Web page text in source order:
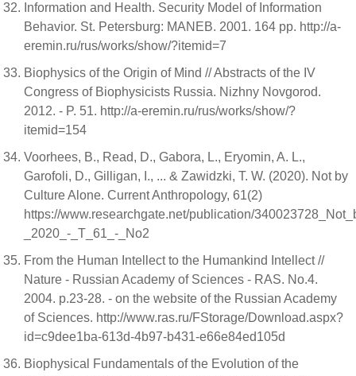
Information and Health. Security Model of Information
Behavior. St. Petersburg: MANEB. 2001. 164 pp. http://a-
eremin.ru/rus/works/show/?itemid=7
Biophysics of the Origin of Mind // Abstracts of the IV
Congress of Biophysicists Russia. Nizhny Novgorod.
2012. - P. 51. http://a-eremin.ru/rus/works/show/?
itemid=154
Voorhees, B., Read, D., Gabora, L., Eryomin, A. L.,
Garofoli, D., Gilligan, I., ... & Zawidzki, T. W. (2020). Not by
Culture Alone. Current Anthropology, 61(2)
https://www.researchgate.net/publication/
_2020_-_T_61_-_No2
From the Human Intellect to the Humankind Intellect //
Nature - Russian Academy of Sciences - RAS. No.4.
2004. p.23-28. - on the website of the Russian Academy
of Sciences. http://www.ras.ru/FStorage/Download.aspx?
id=c9dee1ba-613d-4b97-b431-e66e84ed105d
Biophysical Fundamentals of the Evolution of the